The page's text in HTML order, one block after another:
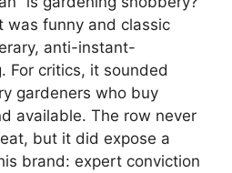
was funny and classic
anti-instant-
For critics, it sounded
gardeners who buy
available. The row never
but it did expose a
brand: expert conviction